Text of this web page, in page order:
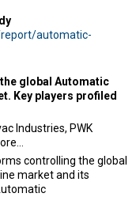
automatic-
global Automatic
Key players profiled
Industries, PWK
controlling the global
market and its